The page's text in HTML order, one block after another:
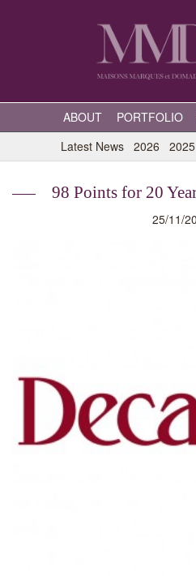
ABOUT PORTFOLIO
Latest News 2026 2025
98 Points for 20
25/11/